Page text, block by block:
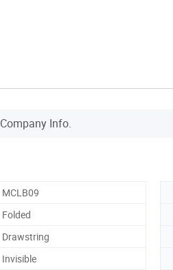
Company Info.
MCLB09
Folded
Drawstring
Invisible